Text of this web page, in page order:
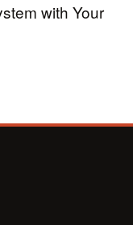
with Your